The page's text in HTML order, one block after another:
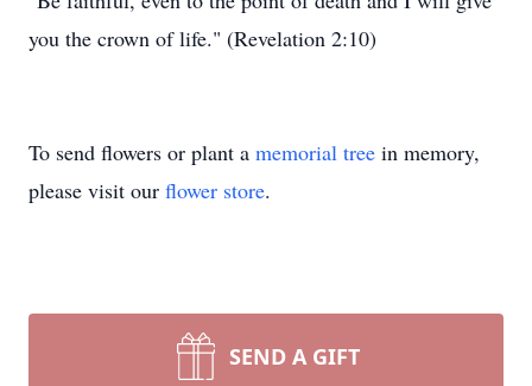
you the crown of life." (Revelation 2:10)
To send flowers or plant a memorial tree in memory,
please visit our flower store.
SEND A GIFT